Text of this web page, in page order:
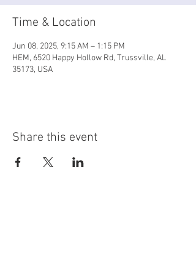
Time & Location
Jun 08, 2025, 9:15 AM – 1:15 PM
HEM, 6520 Happy Hollow Rd, Trussville, AL
35173, USA
Share this event